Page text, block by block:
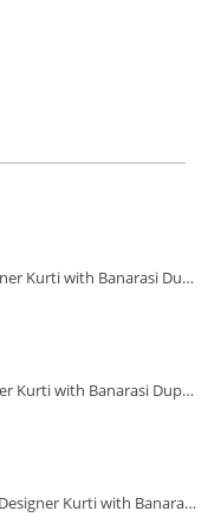
Peach Jaqard Silk Designer Kurti with Banarasi Dupatta
Grey Jaqard Silk Designer Kurti with Banarasi Dupatta
Light Chiku Jaqard Silk Designer Kurti with Banarasi Dupatta